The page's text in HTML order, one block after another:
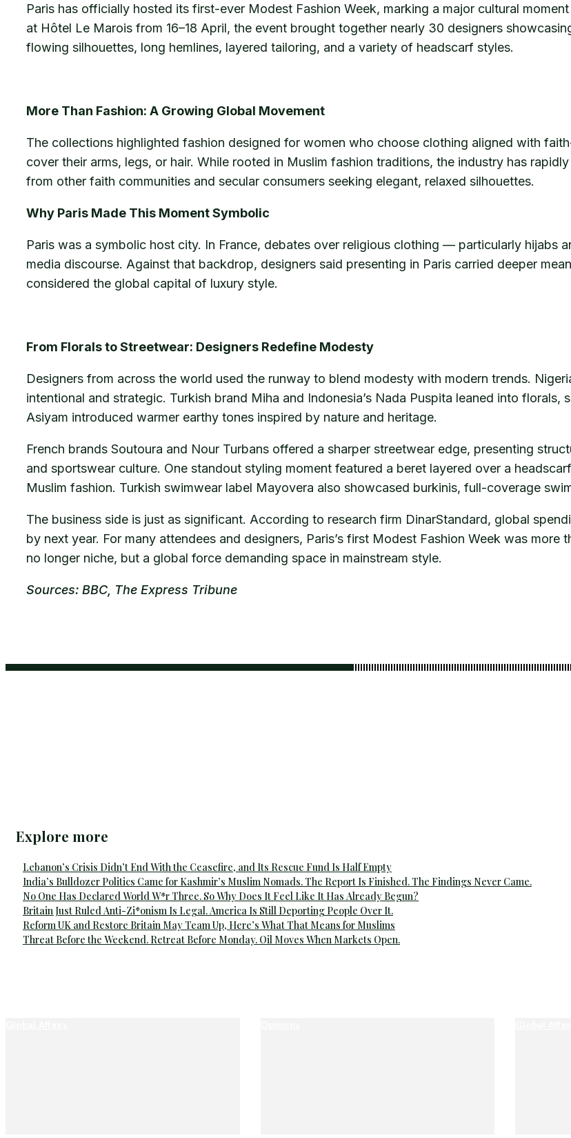
Paris has officially hosted its first-ever Modest Fashion Week, marking a major cultural
at Hôtel Le Marois from 16–18 April, the event brought together nearly 30 designers
flowing silhouettes, long hemlines, layered tailoring, and a variety of headscarf styles.
More Than Fashion: A Growing Global Movement
The collections highlighted fashion designed for women who choose clothing aligned with
cover their arms, legs, or hair. While rooted in Muslim fashion traditions, the industry has
from other faith communities and secular consumers seeking elegant, relaxed silhouettes.
Why Paris Made This Moment Symbolic
Paris was a symbolic host city. In France, debates over religious clothing — particularly hijabs
media discourse. Against that backdrop, designers said presenting in Paris carried deeper
considered the global capital of luxury style.
From Florals to Streetwear: Designers Redefine Modesty
Designers from across the world used the runway to blend modesty with modern trends.
intentional and strategic. Turkish brand Miha and Indonesia’s Nada Puspita leaned into
Asiyam introduced warmer earthy tones inspired by nature and heritage.
French brands Soutoura and Nour Turbans offered a sharper streetwear edge, presenting
and sportswear culture. One standout styling moment featured a beret layered over a
Muslim fashion. Turkish swimwear label Mayovera also showcased burkinis, full-coverage
The business side is just as significant. According to research firm DinarStandard, global
by next year. For many attendees and designers, Paris’s first Modest Fashion Week was
no longer niche, but a global force demanding space in mainstream style.
Sources: BBC, The Express Tribune
Explore more
Lebanon’s Crisis Didn’t End With the Ceasefire, and Its Rescue Fund Is Half Empty
India’s Bulldozer Politics Came for Kashmir’s Muslim Nomads. The Report Is Finished. The Findings Never Came.
No One Has Declared World W*r Three. So Why Does It Feel Like It Has Already Begun?
Britain Just Ruled Anti-Zi*onism Is Legal. America Is Still Deporting People Over It.
Reform UK and Restore Britain May Team Up, Here’s What That Means for Muslims
Threat Before the Weekend. Retreat Before Monday. Oil Moves When Markets Open.